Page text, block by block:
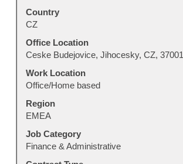
100
Country
CZ
Office Location
Ceske Budejovice, Jihocesky, CZ, 37001
Work Location
Office/Home based
Region
EMEA
Job Category
Finance & Administrative
space
bar
to
view
full
contents
of
the
job
information.